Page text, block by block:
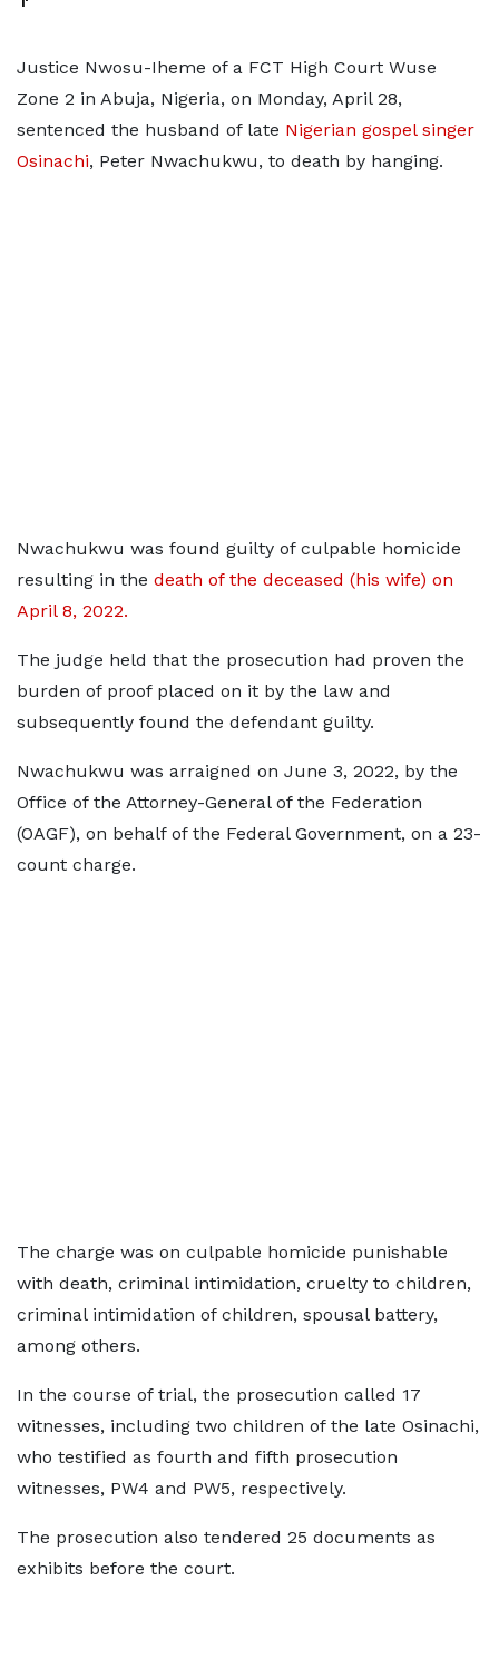
Justice Nwosu-Iheme of a FCT High Court Wuse
Zone 2 in Abuja, Nigeria, on Monday, April 28,
sentenced the husband of late Nigerian gospel singer
Osinachi, Peter Nwachukwu, to death by hanging.
Nwachukwu was found guilty of culpable homicide
resulting in the death of the deceased (his wife) on
April 8, 2022.
The judge held that the prosecution had proven the
burden of proof placed on it by the law and
subsequently found the defendant guilty.
Nwachukwu was arraigned on June 3, 2022, by the
Office of the Attorney-General of the Federation
(OAGF), on behalf of the Federal Government, on a 23-
count charge.
The charge was on culpable homicide punishable
with death, criminal intimidation, cruelty to children,
criminal intimidation of children, spousal battery,
among others.
In the course of trial, the prosecution called 17
witnesses, including two children of the late Osinachi,
who testified as fourth and fifth prosecution
witnesses, PW4 and PW5, respectively.
The prosecution also tendered 25 documents as
exhibits before the court.